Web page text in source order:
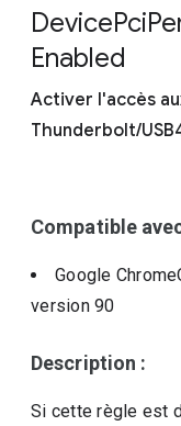
Inclure les
DevicePci
Enabled
Activer l'accès
Thunderbolt/
Compatible
Google
version90
Description :
Si cette règle est